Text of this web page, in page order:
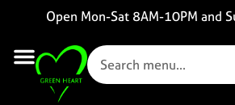
Open Mon-Sat 8AM-10PM and